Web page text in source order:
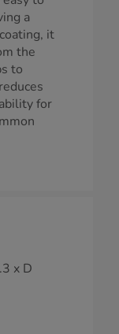
a
it
the
to
for
x D